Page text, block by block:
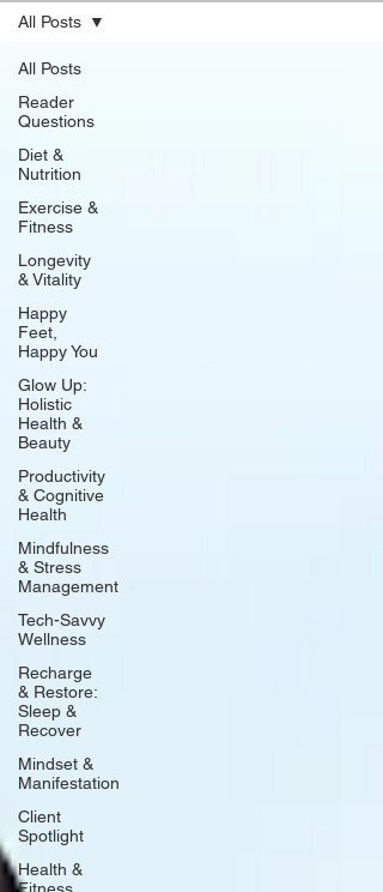
All Posts
Reader
Questions
Diet &
Nutrition
Exercise &
Fitness
Longevity
& Vitality
Happy
Feet,
Happy You
Glow Up:
Holistic
Health &
Beauty
Productivity
& Cognitive
Health
Mindfulness
& Stress
Management
Tech-Savvy
Wellness
Recharge
& Restore:
Sleep &
Recover
Mindset &
Manifestation
Client
Spotlight
Health &
All Posts